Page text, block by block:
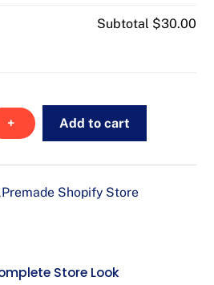
Subtotal $30.00
+ Add to cart
Premade Shopify Store
Store Look